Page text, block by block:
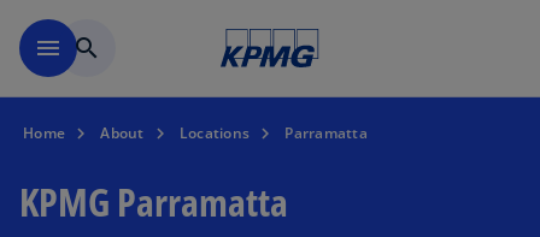
menu search
Home About Locations Parramatta
KPMG Parramatta